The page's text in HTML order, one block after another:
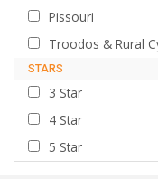
Pissouri
Troodos & Rural
STARS
3 Star
4 Star
5 Star